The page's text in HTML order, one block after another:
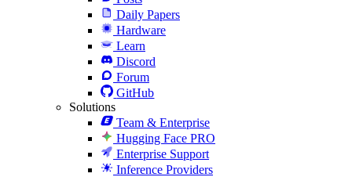
Daily Papers
Hardware
Learn
Discord
Forum
GitHub
Solutions
Team & Enterprise
Hugging Face PRO
Enterprise Support
Inference Providers